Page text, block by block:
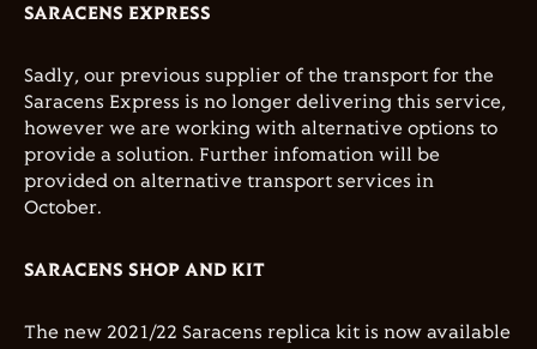
SARACENS EXPRESS
Sadly, our previous supplier of the transport for the
Saracens Express is no longer delivering this service,
however we are working with alternative options to
provide a solution. Further infomation will be
provided on alternative transport services in
October.
SARACENS SHOP AND KIT
The new 2021/22 Saracens replica kit is now available